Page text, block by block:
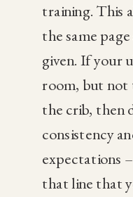
training. This
the same
given. If your
room, but not
the crib, then
consistency
expectations
that line that